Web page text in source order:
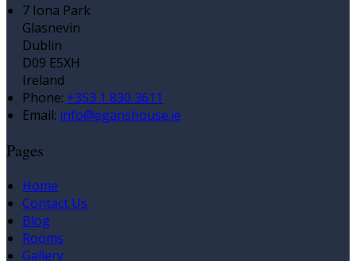
7 Iona Park
Glasnevin
Dublin
D09 E5XH
Ireland
Phone: +353 1 830 3611
Email: info@eganshouse.ie
Pages
Home
Contact Us
Blog
Rooms
Gallery